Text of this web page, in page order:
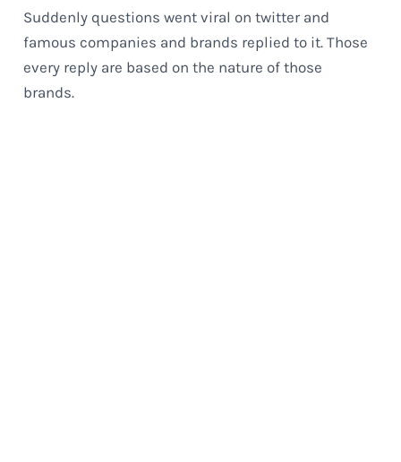
Suddenly questions went viral on twitter and
famous companies and brands replied to it. Those
every reply are based on the nature of those
brands.